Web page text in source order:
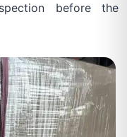
before the